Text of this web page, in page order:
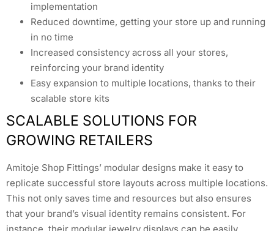
implementation
Reduced downtime, getting your store up and running
in no time
Increased consistency across all your stores,
reinforcing your brand identity
Easy expansion to multiple locations, thanks to their
scalable store kits
SCALABLE SOLUTIONS FOR
GROWING RETAILERS
Amitoje Shop Fittings’ modular designs make it easy to
replicate successful store layouts across multiple locations.
This not only saves time and resources but also ensures
that your brand’s visual identity remains consistent. For